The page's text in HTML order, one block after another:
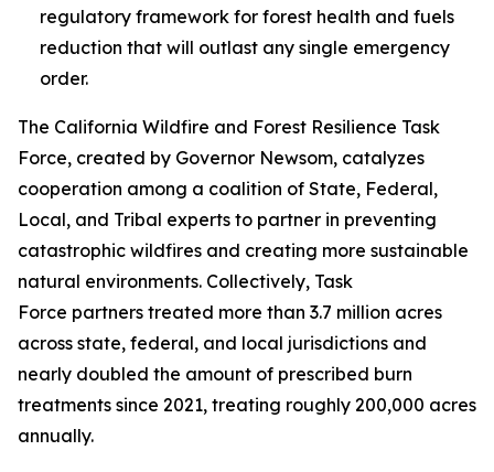
regulatory framework for forest health and fuels
reduction that will outlast any single emergency
order.
The California Wildfire and Forest Resilience Task
Force, created by Governor Newsom, catalyzes
cooperation among a coalition of State, Federal,
Local, and Tribal experts to partner in preventing
catastrophic wildfires and creating more sustainable
natural environments. Collectively, Task
Force partners treated more than 3.7 million acres
across state, federal, and local jurisdictions and
nearly doubled the amount of prescribed burn
treatments since 2021, treating roughly 200,000 acres
annually.